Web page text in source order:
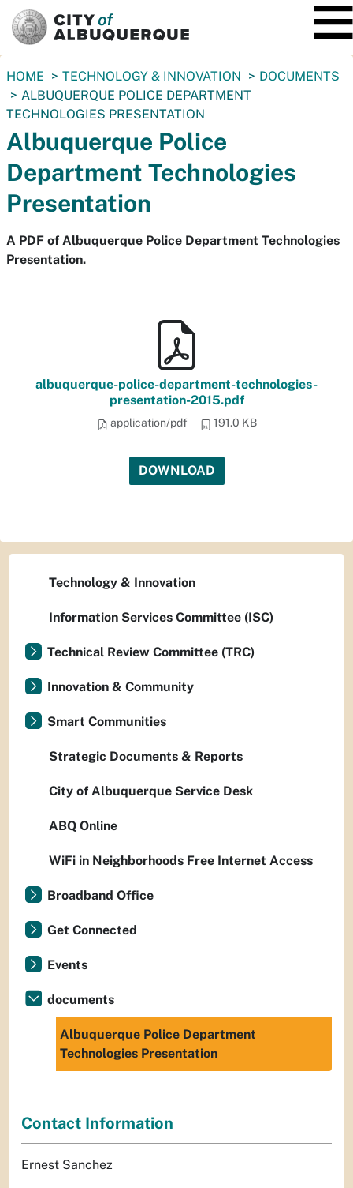
You
are
here:
HOME TECHNOLOGY & INNOVATION
DOCUMENTS
ALBUQUERQUE POLICE DEPARTMENT
TECHNOLOGIES PRESENTATION
Albuquerque Police
Department Technologies
Presentation
A PDF of Albuquerque Police Department Technologies
Presentation.
albuquerque-police-department-technologies-
presentation-2015.pdf
application/pdf 191.0 KB
DOWNLOAD
Technology & Innovation
Information Services Committee (ISC)
Technical Review Committee (TRC)
Innovation & Community
Smart Communities
Strategic Documents & Reports
City of Albuquerque Service Desk
ABQ Online
WiFi in Neighborhoods Free Internet Access
Broadband Office
Get Connected
Events
documents
Albuquerque Police Department
Technologies Presentation
Contact Information
Ernest Sanchez